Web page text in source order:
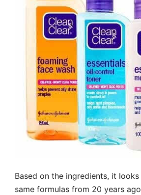
Based on the ingredients, it
same formulas from 20 years